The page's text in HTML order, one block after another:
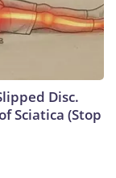
Disc.
Sciatica (Stop